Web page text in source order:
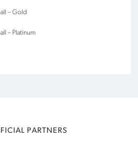
– Gold
– Platinum
PARTNERS